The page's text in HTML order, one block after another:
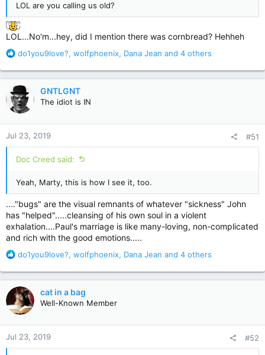
LOL are you calling us old?
LOL...No'm...hey, did I mention there was cornbread? Hehheh
R
a
c
t
i
o
n
s
:
do1you9love?, wolfphoenix, Dana Jean and 4 others
GNTLGNT
The idiot is IN
Jul 23, 2019 #51
Doc Creed said:
Yeah, Marty, this is how I see it, too.
...."bugs" are the visual remnants of whatever "sickness" John
has "helped".....cleansing of his own soul in a violent
exhalation....Paul's marriage is like many-loving, non-complicated
and rich with the good emotions.....
R
a
c
t
i
o
n
s
:
do1you9love?, wolfphoenix, Dana Jean and 4 others
cat in a bag
Well-Known Member
Jul 23, 2019 #52